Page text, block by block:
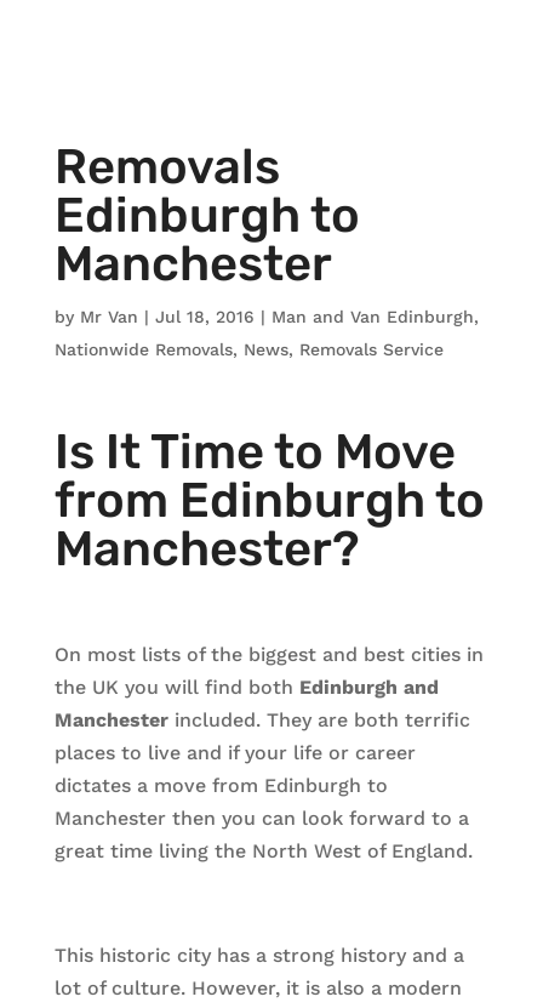
Removals
Edinburgh to
Manchester
by Mr Van | Jul 18, 2016 | Man and Van Edinburgh,
Nationwide Removals, News, Removals Service
Is It Time to Move
from Edinburgh to
Manchester?
On most lists of the biggest and best cities in
the UK you will find both Edinburgh and
Manchesterincluded. They are both terrific
places to live and if your life or career
dictates a move from Edinburgh to
Manchester then you can look forward to a
great time living the North West of England.
This historic city has a strong history and a
lot of culture. However, it is also a modern